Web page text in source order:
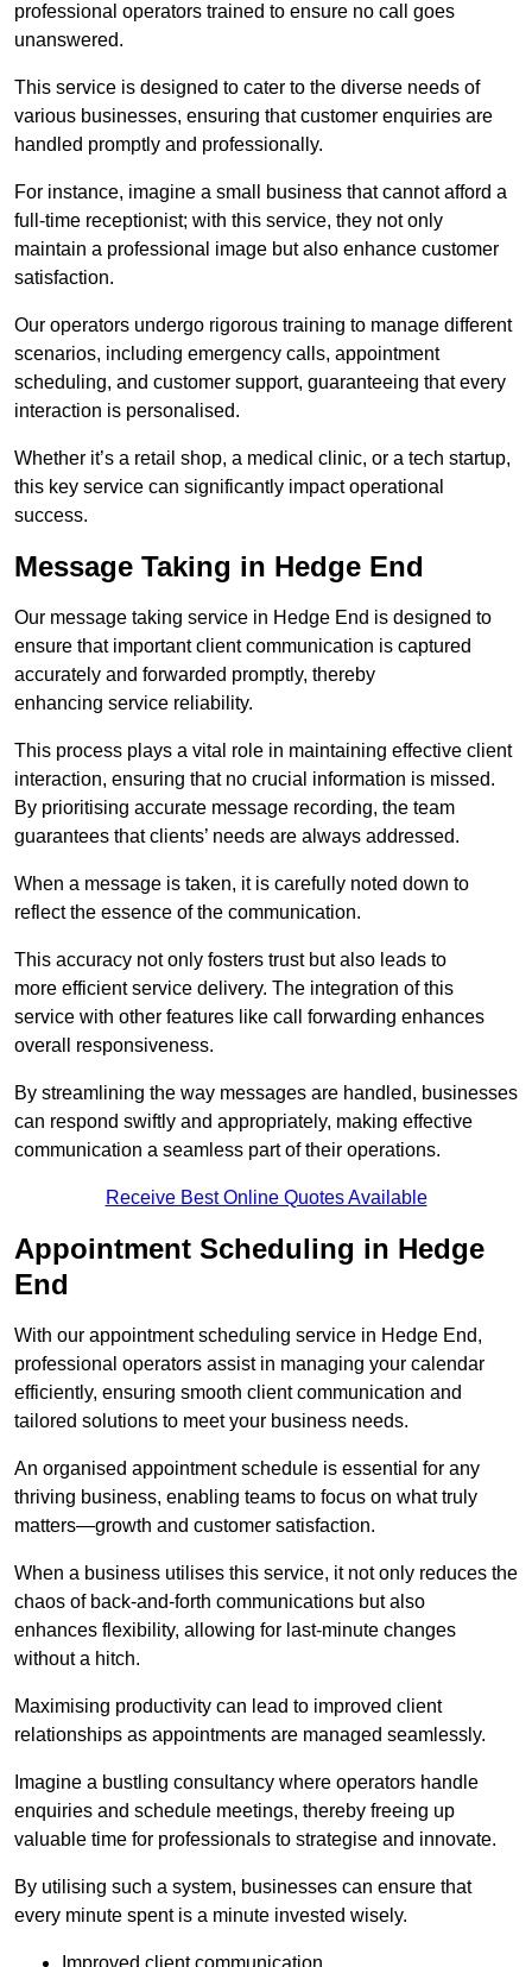
professional operators trained to ensure no call goes
unanswered.
This service is designed to cater to the diverse needs of
various businesses, ensuring that customer enquiries are
handled promptly and professionally.
For instance, imagine a small business that cannot afford a
full-time receptionist; with this service, they not only
maintain a professional image but also enhance customer
satisfaction.
Our operators undergo rigorous training to manage different
scenarios, including emergency calls, appointment
scheduling, and customer support, guaranteeing that every
interaction is personalised.
Whether it’s a retail shop, a medical clinic, or a tech startup,
this key service can significantly impact operational
success.
Message Taking in Hedge End
Our message taking service in Hedge End is designed to
ensure that important client communication is captured
accurately and forwarded promptly, thereby
enhancing service reliability.
This process plays a vital role in maintaining effective client
interaction, ensuring that no crucial information is missed.
By prioritising accurate message recording, the team
guarantees that clients’ needs are always addressed.
When a message is taken, it is carefully noted down to
reflect the essence of the communication.
This accuracy not only fosters trust but also leads to
more efficient service delivery. The integration of this
service with other features like call forwarding enhances
overall responsiveness.
By streamlining the way messages are handled, businesses
can respond swiftly and appropriately, making effective
communication a seamless part of their operations.
Receive Best Online Quotes Available
Appointment Scheduling in Hedge
End
With our appointment scheduling service in Hedge End,
professional operators assist in managing your calendar
efficiently, ensuring smooth client communication and
tailored solutions to meet your business needs.
An organised appointment schedule is essential for any
thriving business, enabling teams to focus on what truly
matters—growth and customer satisfaction.
When a business utilises this service, it not only reduces the
chaos of back-and-forth communications but also
enhances flexibility, allowing for last-minute changes
without a hitch.
Maximising productivity can lead to improved client
relationships as appointments are managed seamlessly.
Imagine a bustling consultancy where operators handle
enquiries and schedule meetings, thereby freeing up
valuable time for professionals to strategise and innovate.
By utilising such a system, businesses can ensure that
every minute spent is a minute invested wisely.